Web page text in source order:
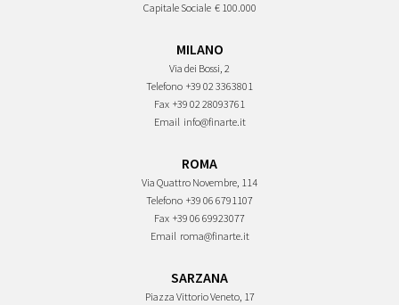
Capitale Sociale € 100.000
MILANO
Via dei Bossi, 2
Telefono +39 02 3363801
Fax +39 02 28093761
Email info@finarte.it
ROMA
Via Quattro Novembre, 114
Telefono +39 06 6791107
Fax +39 06 69923077
Email roma@finarte.it
SARZANA
Piazza Vittorio Veneto, 17